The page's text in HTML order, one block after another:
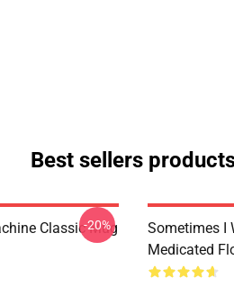
Best sellers
Classic Mug
-20%
Sometimes I
Medicated